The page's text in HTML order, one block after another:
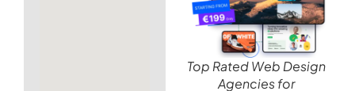
Top Rated Web Design
Agencies for